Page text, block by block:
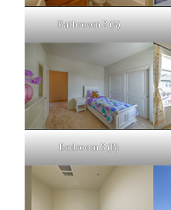
Bathroom 2 (A)
Bedroom 3 (B)